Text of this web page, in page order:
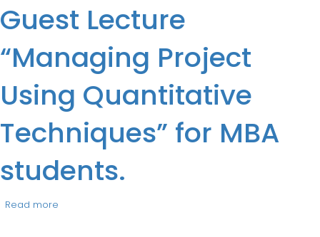
students
Guest Lecture
“Managing Project
Using Quantitative
Techniques” for MBA
students.
Read more